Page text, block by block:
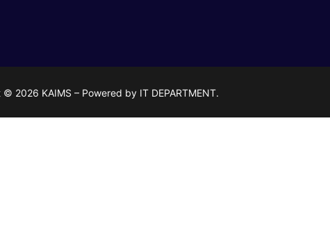
2026 KAIMS – Powered by IT DEPARTMENT.